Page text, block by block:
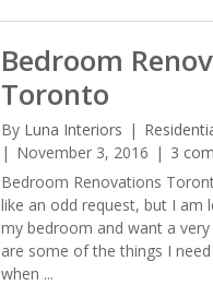
Bedroom
Toronto
By Luna Interiors
November 3, 2016
3
Bedroom Renovations
like an odd request, but I am
my bedroom and want a
are some of the things I
when ...